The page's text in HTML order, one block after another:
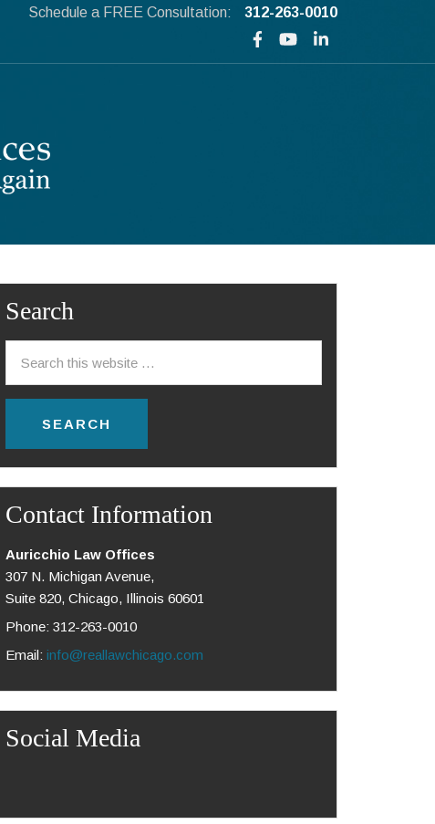
Schedule a FREE Consultation: 312-263-0010
Search
Contact Information
Auricchio Law Offices
307 N. Michigan Avenue,
Suite 820, Chicago, Illinois 60601
Phone: 312-263-0010
Email: info@reallawchicago.com
Social Media